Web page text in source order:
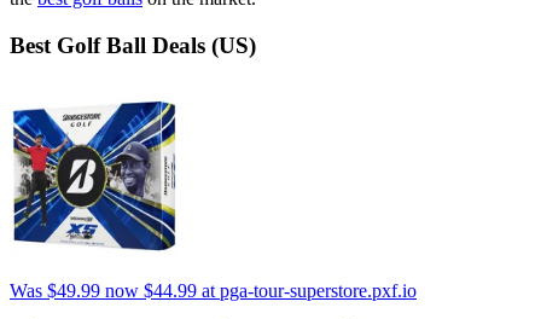
Best Golf Ball Deals (US)
Was $49.99 now $44.99 at pga-tour-superstore.pxf.io